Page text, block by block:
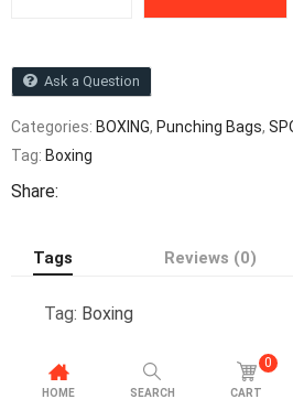
Ask a Question
Categories: BOXING, Punching Bags,
Tag: Boxing
Share:
Tags Reviews (0)
Tag: Boxing
HOME SEARCH
0
CART